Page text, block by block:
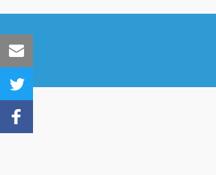
Share
Email
Share
Twitter
Share to
Facebook